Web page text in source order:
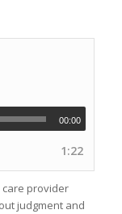
00:00
1:22
care provider
judgment and